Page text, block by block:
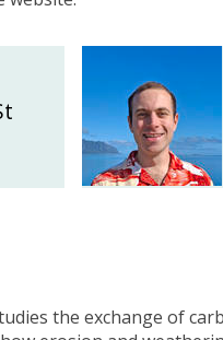
a
m
V
o
n
a
m
V
o
n
the exchange of